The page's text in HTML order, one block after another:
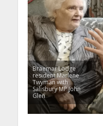
Braemar Lodge
resident Marlene
Twyman with
Salisbury MP John
Glen